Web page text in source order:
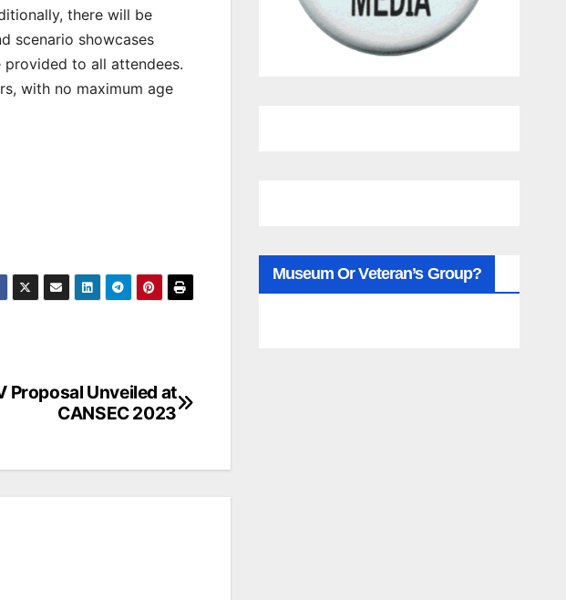
there will be
scenario showcases
provided to all attendees.
with no maximum age
Proposal Unveiled at
CANSEC 2023
Museum Or Veteran’s Group?